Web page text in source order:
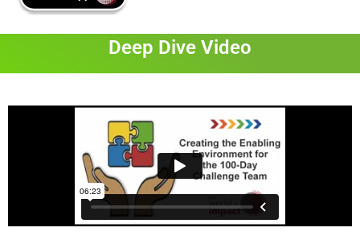
Deep Dive Video